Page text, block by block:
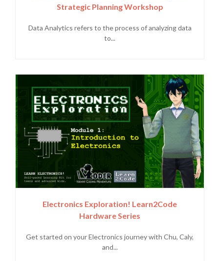
Strategic Planning Workshop
Data Analytics refers to the process of analyzing data
to...
Electronics Exploration! Learn2Code
Hardware Series
Get started on your Electronics journey with Chu, Caly,
and...